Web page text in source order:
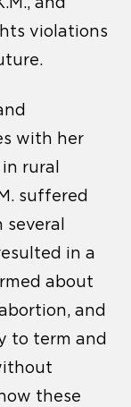
violations
with her
rural
suffered
in a
about
and
to term and
these